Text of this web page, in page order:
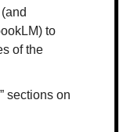
to
of the
sections on